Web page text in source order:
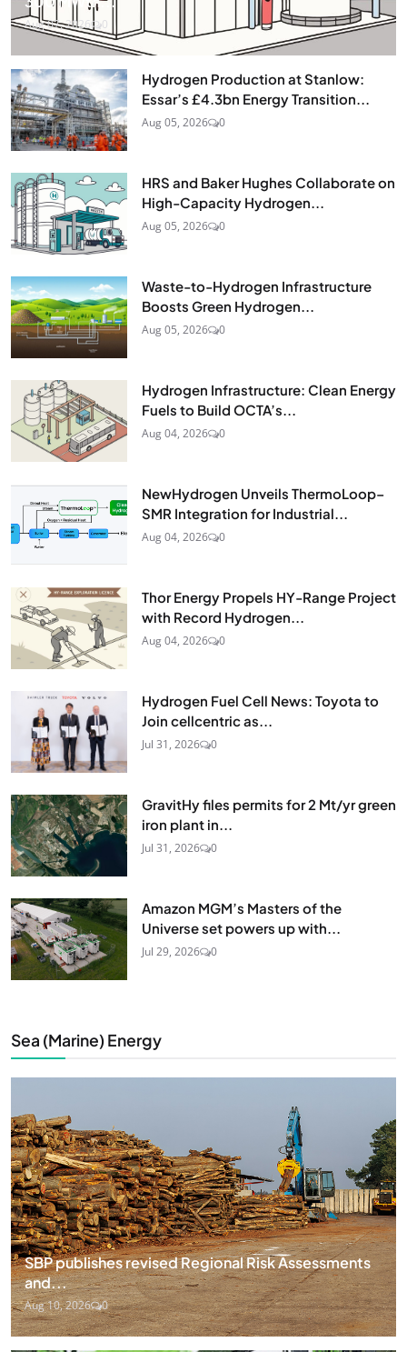
Aug 07, 2026 0
Hydrogen Production at Stanlow:
Essar’s £4.3bn Energy Transition...
Aug 05, 2026 0
HRS and Baker Hughes Collaborate on
High-Capacity Hydrogen...
Aug 05, 2026 0
Waste-to-Hydrogen Infrastructure
Boosts Green Hydrogen...
Aug 05, 2026 0
Hydrogen Infrastructure: Clean Energy
Fuels to Build OCTA’s...
Aug 04, 2026 0
NewHydrogen Unveils ThermoLoop–
SMR Integration for Industrial...
Aug 04, 2026 0
Thor Energy Propels HY-Range Project
with Record Hydrogen...
Aug 04, 2026 0
Hydrogen Fuel Cell News: Toyota to
Join cellcentric as...
Jul 31, 2026 0
GravitHy files permits for 2 Mt/yr green
iron plant in...
Jul 31, 2026 0
Amazon MGM’s Masters of the
Universe set powers up with...
Jul 29, 2026 0
Sea (Marine) Energy
SBP publishes revised Regional Risk Assessments
and...
Aug 10, 2026 0